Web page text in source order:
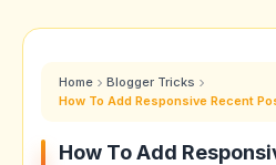
Home
Blogger Tricks
How To Add Responsive Recent
How To Add